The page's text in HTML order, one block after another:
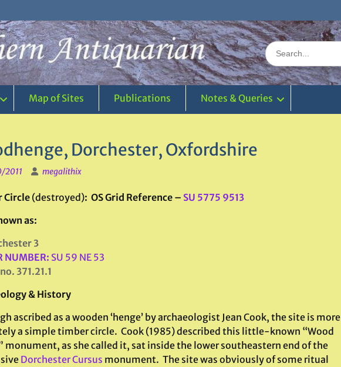
Search
for:
Map of Sites Publications Notes & Queries
Dorchester, Oxfordshire
2011 megalithix
Circle(destroyed): OS Grid Reference – SU 5775 9513
as:
3
NUMBER: SU 59 NE 53
371.21.1
& History
ascribed as a wooden ‘henge’ by archaeologist Jean Cook, the site is more
a simple timber circle. Cook (1985) described this little-known “Wood
monument, as she called it, sat inside the lower southeastern end of the
Dorchester Cursus monument. The site was obviously of some ritual